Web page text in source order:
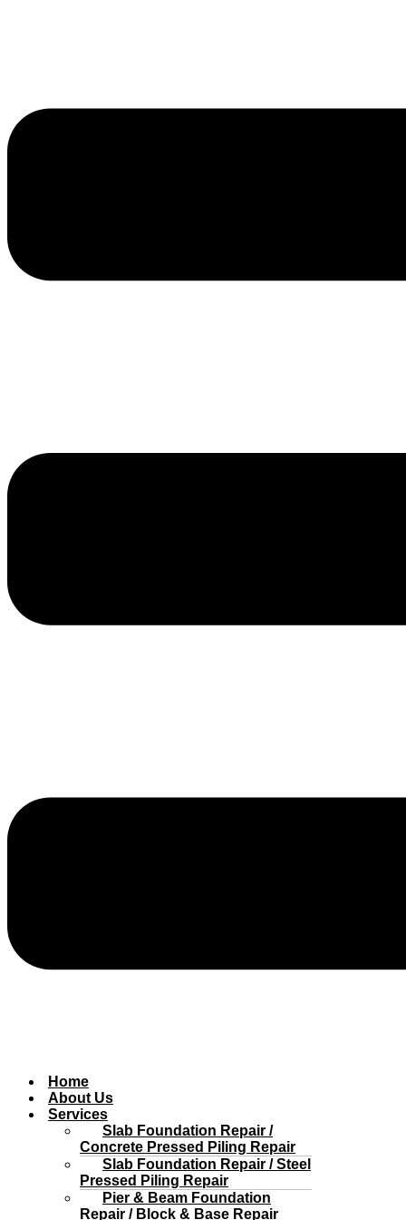
Home
About Us
Services
Slab Foundation Repair /
Concrete Pressed Piling Repair
Slab Foundation Repair / Steel
Pressed Piling Repair
Pier & Beam Foundation
Repair / Block & Base Repair